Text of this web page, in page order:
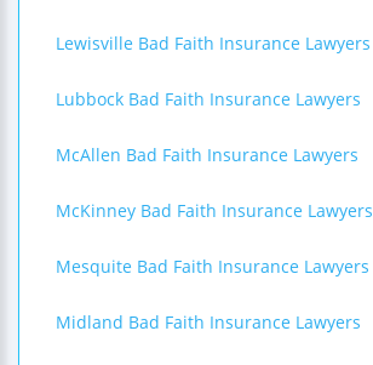
Lewisville Bad Faith Insurance Lawyers
Lubbock Bad Faith Insurance Lawyers
McAllen Bad Faith Insurance Lawyers
McKinney Bad Faith Insurance Lawyers
Mesquite Bad Faith Insurance Lawyers
Midland Bad Faith Insurance Lawyers